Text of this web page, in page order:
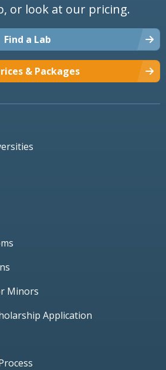
or look at our pricing.
Find a Lab
& Packages
Minors
Application